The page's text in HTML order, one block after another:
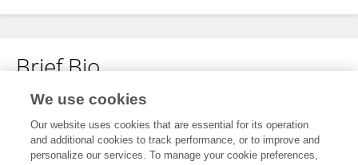
Brief Bio
No content to display.
We use cookies
Our website uses cookies that are essential for its operation
and additional cookies to track performance, or to improve and
personalize our services. To manage your cookie preferences,